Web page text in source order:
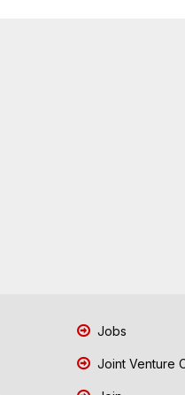
Jobs
Joint Venture